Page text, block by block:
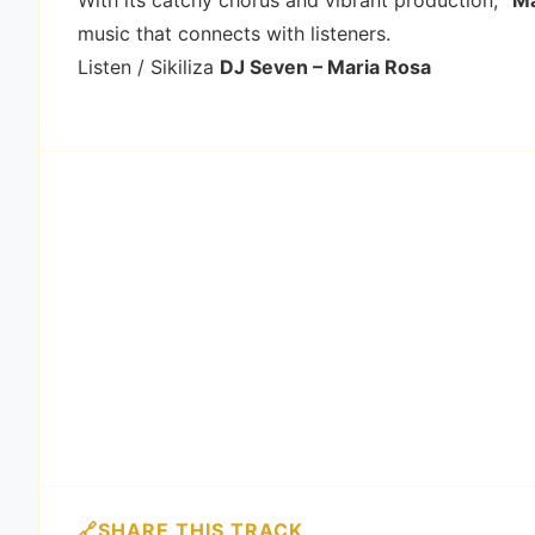
music that connects with listeners.
Listen / Sikiliza DJ Seven – Maria Rosa